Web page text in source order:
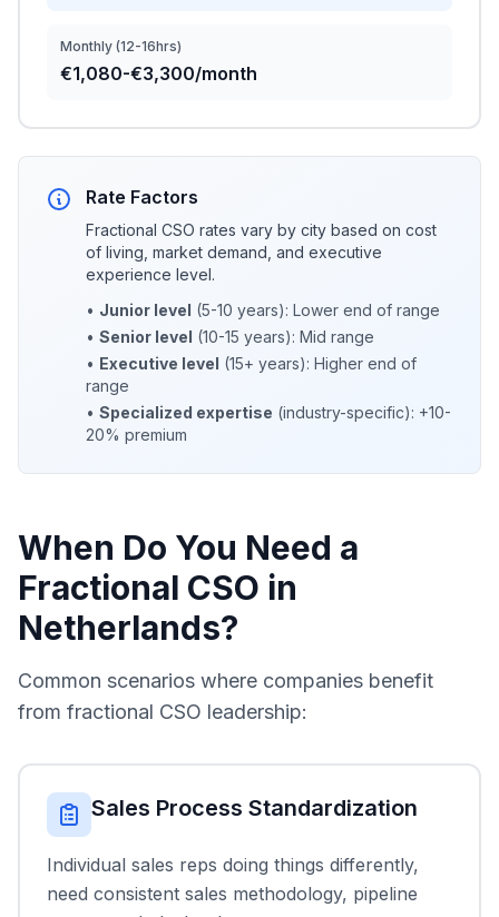
Monthly (12-16hrs)
€1,080-€3,300/month
Rate Factors
Fractional CSO rates vary by city based on cost
of living, market demand, and executive
experience level.
• Junior level (5-10 years): Lower end of range
• Senior level (10-15 years): Mid range
• Executive level (15+ years): Higher end of
range
• Specialized expertise (industry-specific): +10-
20% premium
When Do You Need a
Fractional CSO in
Netherlands?
Common scenarios where companies benefit
from fractional CSO leadership:
Sales Process Standardization
Individual sales reps doing things differently,
need consistent sales methodology, pipeline